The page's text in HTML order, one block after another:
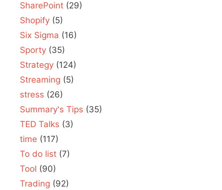
SharePoint (29)
Shopify (5)
Six Sigma (16)
Sporty (35)
Strategy (124)
Streaming (5)
stress (26)
Summary's Tips (35)
TED Talks (3)
time (117)
To do list (7)
Tool (90)
Trading (92)